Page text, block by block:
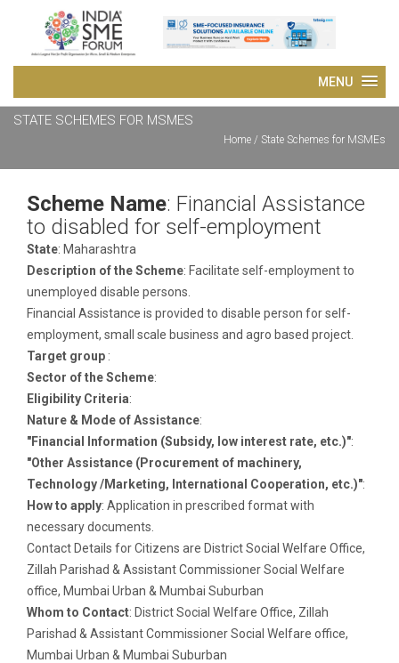
STATE SCHEMES FOR MSMES
Home / State Schemes for MSMEs
Scheme Name: Financial Assistance
to disabled for self-employment
State: Maharashtra
Description of the Scheme: Facilitate self-employment to
unemployed disable persons.
Financial Assistance is provided to disable person for self-
employment, small scale business and agro based project.
Target group :
Sector of the Scheme:
Eligibility Criteria:
Nature & Mode of Assistance:
"Financial Information (Subsidy, low interest rate, etc.)":
"Other Assistance (Procurement of machinery,
Technology /Marketing, International Cooperation, etc.)":
How to apply: Application in prescribed format with
necessary documents.
Contact Details for Citizens are District Social Welfare Office,
Zillah Parishad & Assistant Commissioner Social Welfare
office, Mumbai Urban & Mumbai Suburban
Whom to Contact: District Social Welfare Office, Zillah
Parishad & Assistant Commissioner Social Welfare office,
Mumbai Urban & Mumbai Suburban